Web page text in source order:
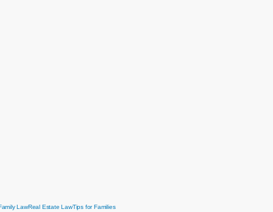
LawReal Estate LawTips for FamiliesWhat